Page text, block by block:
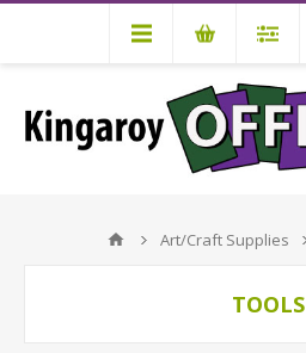
Art/Craft Supplies
TOOLS